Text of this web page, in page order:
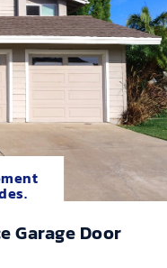
Garage Door